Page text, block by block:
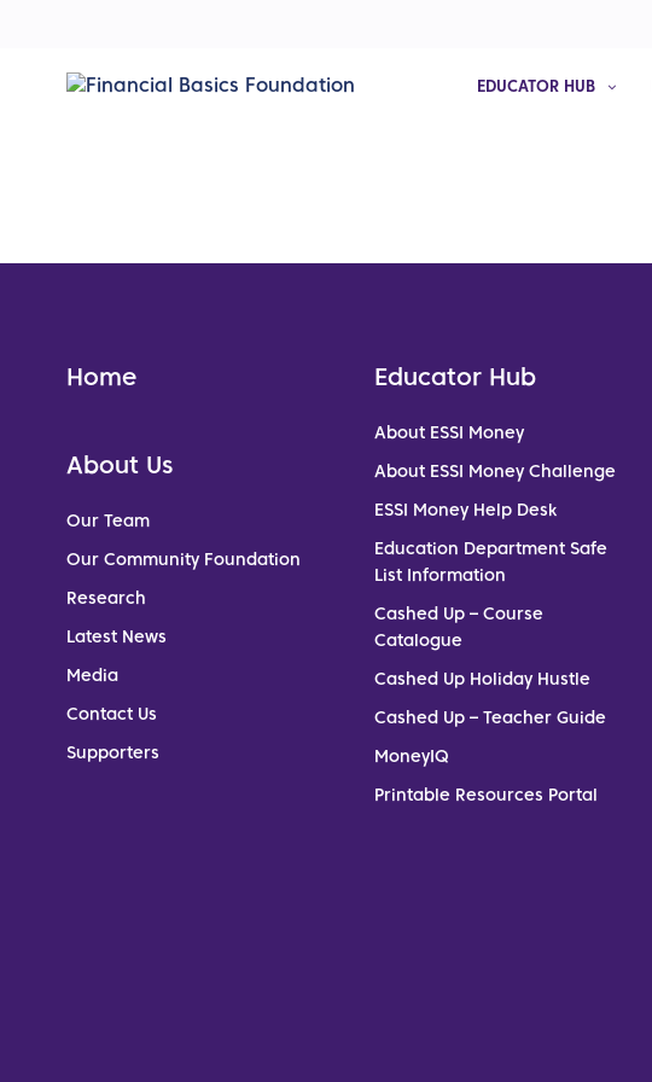
EDUCATOR HUB
Home
About Us
Our Team
Our Community Foundation
Research
Latest News
Media
Contact Us
Supporters
Educator Hub
About ESSI Money
About ESSI Money Challenge
ESSI Money Help Desk
Education Department Safe
List Information
Cashed Up – Course
Catalogue
Cashed Up Holiday Hustle
Cashed Up – Teacher Guide
MoneyIQ
Printable Resources Portal